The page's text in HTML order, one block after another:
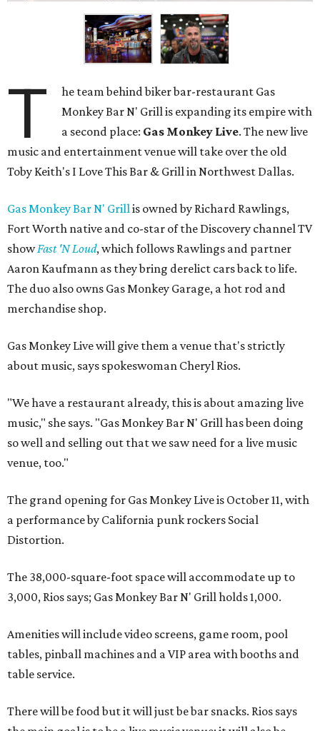
T
he team behind biker bar-restaurant Gas
Monkey Bar N' Grill is expanding its empire with
a second place: Gas Monkey Live. The new live
music and entertainment venue will take over the old
Toby Keith's I Love This Bar & Grill in Northwest Dallas.
Gas Monkey Bar N' Grillis owned by Richard Rawlings,
Fort Worth native and co-star of the Discovery channel TV
showFast 'N Loud, which follows Rawlings and partner
Aaron Kaufmann as they bring derelict cars back to life.
The duo also owns Gas Monkey Garage, a hot rod and
merchandise shop.
Gas Monkey Live will give them a venue that's strictly
about music, says spokeswoman Cheryl Rios.
"We have a restaurant already, this is about amazing live
music," she says. "Gas Monkey Bar N' Grill has been doing
so well and selling out that we saw need for a live music
venue, too."
The grand opening for Gas Monkey Live is October 11, with
a performance by California punk rockers Social
Distortion.
The 38,000-square-foot space will accommodate up to
3,000, Rios says; Gas Monkey Bar N' Grill holds 1,000.
Amenities will include video screens, game room, pool
tables, pinball machines and a VIP area with booths and
table service.
There will be food but it will just be bar snacks. Rios says